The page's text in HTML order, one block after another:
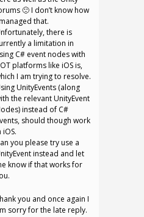
🙁 I don’t know how
that.
there is
a limitation in
C# event nodes with
platforms like iOS is,
I am trying to resolve.
UnityEvents (along
the relevant UnityEvent
instead of C#
should though work
iOS.
you please try use a
instead and let
know if that works for
you and once again I
sorry for the late reply.